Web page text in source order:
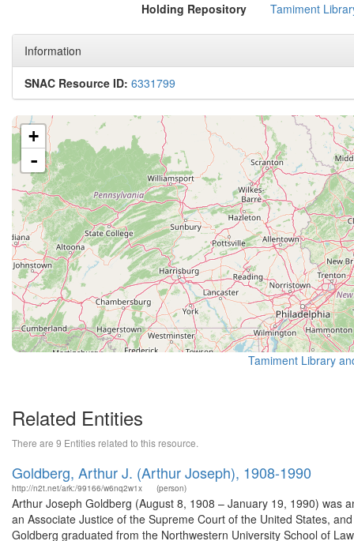
Holding Repository Tamiment
Information
SNAC Resource ID: 6331799
+
-
Tamiment Library
Related Entities
There are 9 Entities related to this resource.
Goldberg, Arthur J. (Arthur Joseph), 1908-1990
http://n2t.net/ark:/99166/w6nq2w1x (person)
Arthur Joseph Goldberg (August 8, 1908 – January 19, 1990) was
an Associate Justice of the Supreme Court of the United States,
Goldberg graduated from the Northwestern University School of